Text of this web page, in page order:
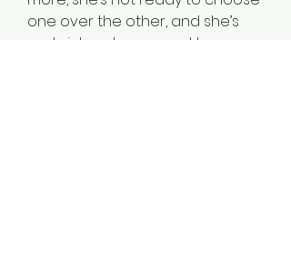
one over the other, and she’s
certainly not prepared to